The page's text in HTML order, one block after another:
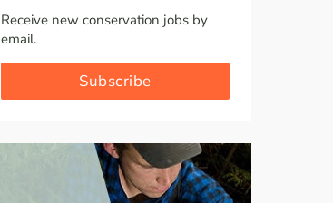
Receive new conservation jobs by
email.
Subscribe